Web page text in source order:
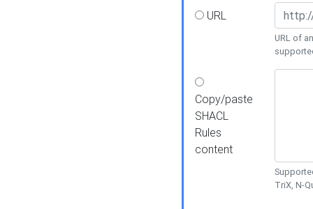
URL
URL of
Copy/paste
SHACL
Rules
content
TriX, N-